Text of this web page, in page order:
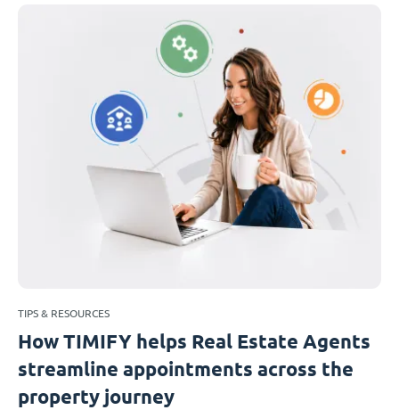
TIPS & RESOURCES
How TIMIFY helps Real Estate Agents
streamline appointments across the
property journey